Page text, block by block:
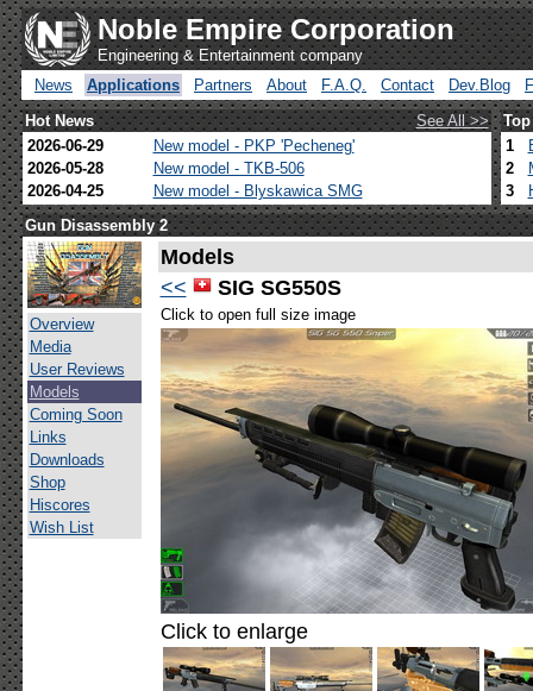
Noble Empire Corporation
Engineering & Entertainment company
News
Applications Partners About F.A.Q. Contact Dev.Blog
Hot News
See All >>
2026-06-29
New model - PKP 'Pecheneg'
2026-05-28
New model - TKB-506
2026-04-25
New model - Blyskawica SMG
1
2
3
Gun Disassembly 2
Overview
Media
User Reviews
Models
Coming Soon
Links
Downloads
Shop
Hiscores
Wish List
Models
<<
SIG SG550S
Click to open full size image
Click to enlarge